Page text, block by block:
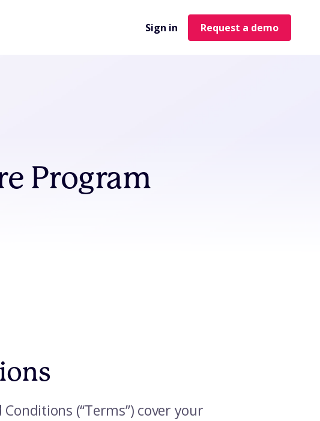
Sign in Request a demo
Program
(“Terms”) cover your